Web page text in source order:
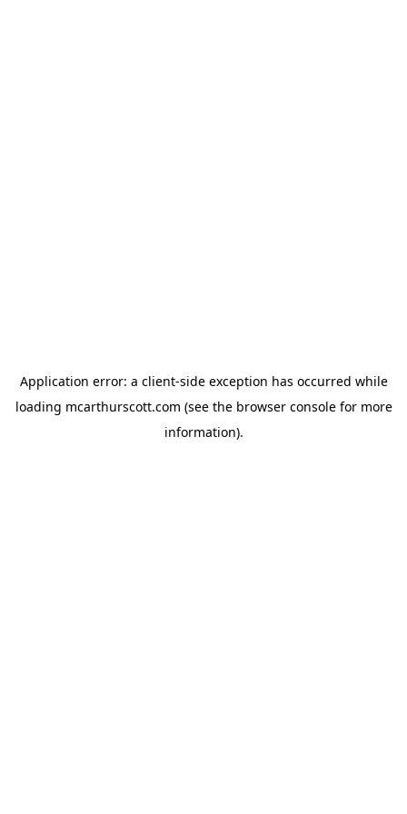
Application error: a client-side exception has occurred while
loading mcarthurscott.com (see the browser consolefor more
information).